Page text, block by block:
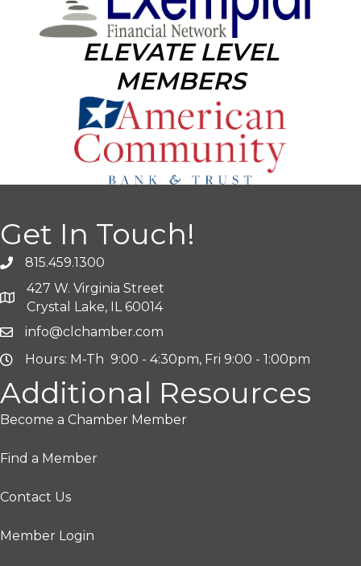
ELEVATE LEVEL
MEMBERS
Get In Touch!
815.459.1300
427 W. Virginia Street
Crystal Lake, IL 60014
info@clchamber.com
Hours: M-Th 9:00 - 4:30pm, Fri 9:00 - 1:00pm
Additional Resources
Become a Chamber Member
Find a Member
Contact Us
Member Login